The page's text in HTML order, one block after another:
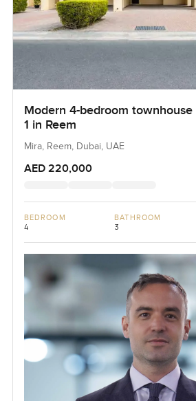
Modern 4-bedroom
1 in Reem
Mira, Reem, Dubai, UAE
AED 220,000
BEDROOM
4
BATHROOM
3